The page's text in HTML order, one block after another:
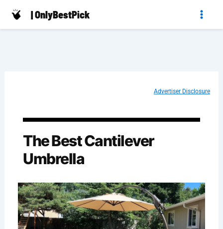
Skip
| OnlyBestPick
Advertiser Disclosure
The Best Cantilever
Umbrella